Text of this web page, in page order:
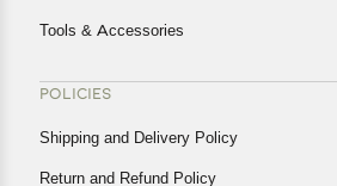
Tools & Accessories
POLICIES
Shipping and Delivery Policy
Return and Refund Policy